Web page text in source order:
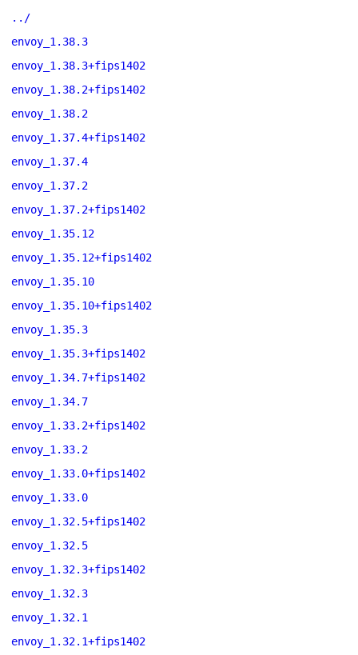
../
envoy_1.38.3
envoy_1.38.3+fips1402
envoy_1.38.2+fips1402
envoy_1.38.2
envoy_1.37.4+fips1402
envoy_1.37.4
envoy_1.37.2
envoy_1.37.2+fips1402
envoy_1.35.12
envoy_1.35.12+fips1402
envoy_1.35.10
envoy_1.35.10+fips1402
envoy_1.35.3
envoy_1.35.3+fips1402
envoy_1.34.7+fips1402
envoy_1.34.7
envoy_1.33.2+fips1402
envoy_1.33.2
envoy_1.33.0+fips1402
envoy_1.33.0
envoy_1.32.5+fips1402
envoy_1.32.5
envoy_1.32.3+fips1402
envoy_1.32.3
envoy_1.32.1
envoy_1.32.1+fips1402